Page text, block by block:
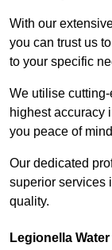
With our
you can trust us
to your specific
We utilise
highest accuracy
you peace of
Our dedicated
superior services
quality.
Legionella